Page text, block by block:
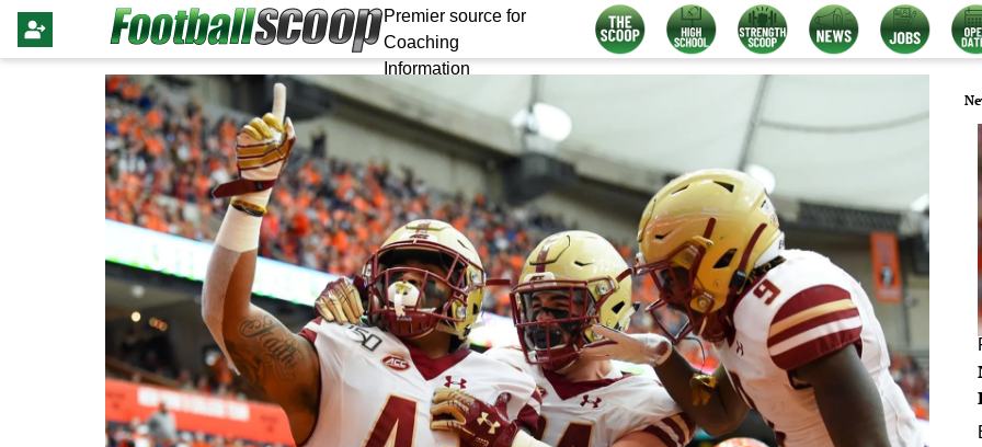
Premier source for
Coaching
Information